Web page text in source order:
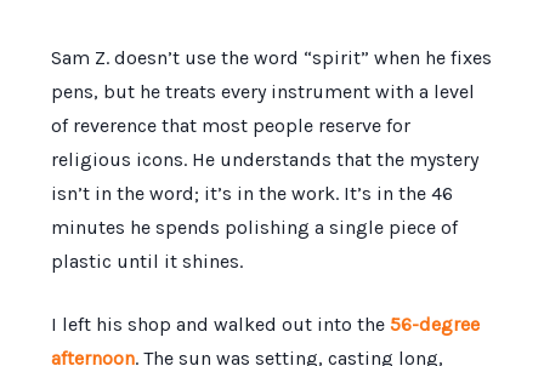
Sam Z. doesn’t use the word “spirit” when he fixes
pens, but he treats every instrument with a level
of reverence that most people reserve for
religious icons. He understands that the mystery
isn’t in the word; it’s in the work. It’s in the 46
minutes he spends polishing a single piece of
plastic until it shines.
I left his shop and walked out into the 56-degree
afternoon. The sun was setting, casting long,